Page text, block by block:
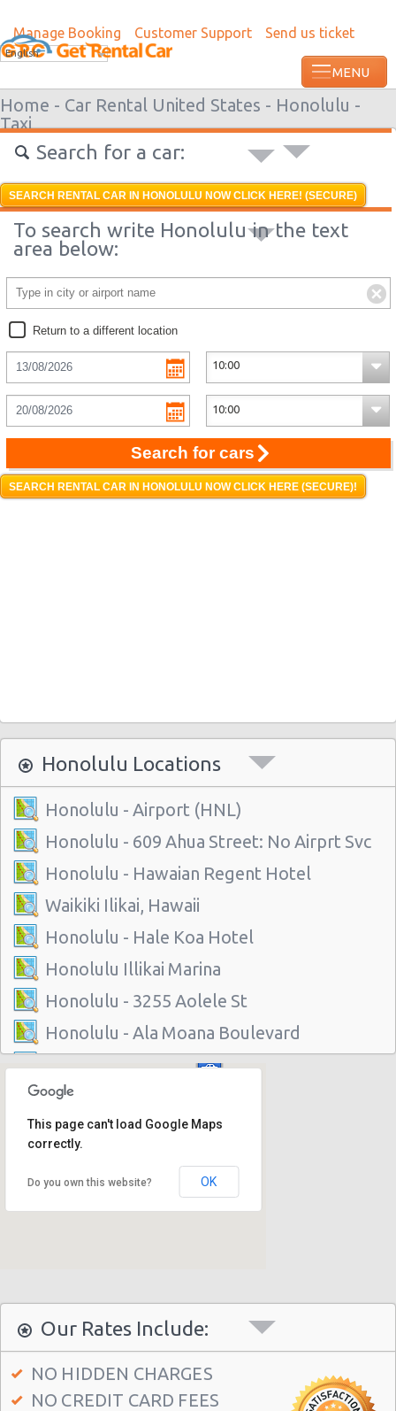
Manage Booking Customer Support Send us ticket
English
Home - Car Rental United States - Honolulu -
Taxi
Search for a car:
SEARCH RENTAL CAR IN HONOLULU NOW CLICK HERE! (SECURE)
To search write Honolulu in the text
area below:
Return to a different location
Search for cars
SEARCH RENTAL CAR IN HONOLULU NOW CLICK HERE (SECURE)!
Honolulu Locations
Honolulu - Airport (HNL)
Honolulu - 609 Ahua Street: No Airprt Svc
Honolulu - Hawaian Regent Hotel
Waikiki Ilikai, Hawaii
Honolulu - Hale Koa Hotel
Honolulu Illikai Marina
Honolulu - 3255 Aolele St
Honolulu - Ala Moana Boulevard
Honolulu - 1221 Kapiolani Blvd #suite 114
Honolulu - 445 Seaside Ave Ste 3c
Honolulu - 677 Ala Moana Blvd. #101
Honolulu - 1130 N. Nimitz Hwy-no Airport
Waikiki Ilikai, Hawaii
Honolulu - Hale Koa Hotel
Honolulu Illikai Marina
This page can't load Google Maps
correctly.
Do you own this website? OK
Our Rates Include:
NO HIDDEN CHARGES
NO CREDIT CARD FEES
Most recent booking request in Grenada